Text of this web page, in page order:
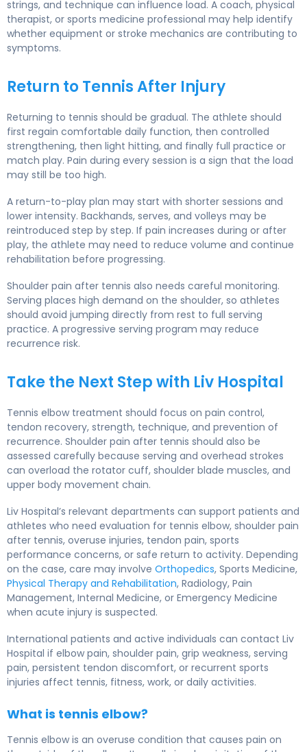
strings, and technique can influence load. A coach, physical
therapist, or sports medicine professional may help identify
whether equipment or stroke mechanics are contributing to
symptoms.
Return to Tennis After Injury
Returning to tennis should be gradual. The athlete should
first regain comfortable daily function, then controlled
strengthening, then light hitting, and finally full practice or
match play. Pain during every session is a sign that the load
may still be too high.
A return-to-play plan may start with shorter sessions and
lower intensity. Backhands, serves, and volleys may be
reintroduced step by step. If pain increases during or after
play, the athlete may need to reduce volume and continue
rehabilitation before progressing.
Shoulder pain after tennis also needs careful monitoring.
Serving places high demand on the shoulder, so athletes
should avoid jumping directly from rest to full serving
practice. A progressive serving program may reduce
recurrence risk.
Take the Next Step with Liv Hospital
Tennis elbow treatment should focus on pain control,
tendon recovery, strength, technique, and prevention of
recurrence. Shoulder pain after tennis should also be
assessed carefully because serving and overhead strokes
can overload the rotator cuff, shoulder blade muscles, and
upper body movement chain.
Liv Hospital’s relevant departments can support patients and
athletes who need evaluation for tennis elbow, shoulder pain
after tennis, overuse injuries, tendon pain, sports
performance concerns, or safe return to activity. Depending
on the case, care may involve Orthopedics, Sports Medicine,
Physical Therapy and Rehabilitation, Radiology, Pain
Management, Internal Medicine, or Emergency Medicine
when acute injury is suspected.
International patients and active individuals can contact Liv
Hospital if elbow pain, shoulder pain, grip weakness, serving
pain, persistent tendon discomfort, or recurrent sports
injuries affect tennis, fitness, work, or daily activities.
What is tennis elbow?
Tennis elbow is an overuse condition that causes pain on